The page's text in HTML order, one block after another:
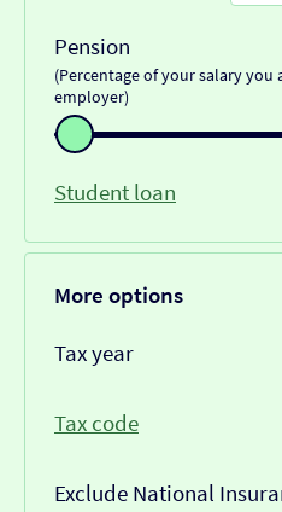
Pension
(Percentage of your salary
employer)
Student loan
More options
Tax year
Tax code
Exclude National